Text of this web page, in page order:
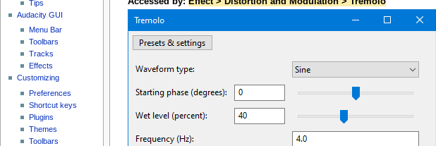
Tips
Audacity GUI
Menu Bar
Toolbars
Tracks
Effects
Customizing
Preferences
Shortcut keys
Plugins
Themes
Toolbars